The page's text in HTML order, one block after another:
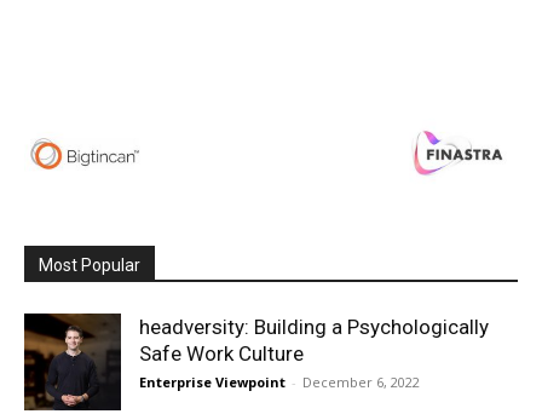
Most Popular
headversity: Building a Psychologically
Safe Work Culture
Enterprise Viewpoint - December 6, 2022